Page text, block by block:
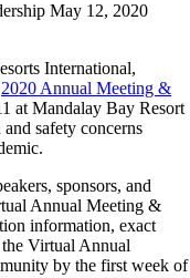
May 12, 2020
International,
2020 Annual Meeting &
at Mandalay Bay Resort
safety concerns
sponsors, and
Annual Meeting &
information, exact
Virtual Annual
by the first week of